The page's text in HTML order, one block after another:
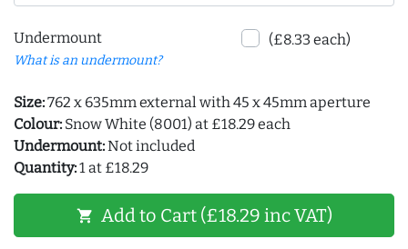
Undermount
What is an undermount?
(£8.33 each)
Size:762 x 635mm external with 45 x 45mm aperture
Colour: Snow White (8001) at £18.29 each
Undermount:Not included
Quantity:1 at £18.29
shopping_cart Add to Cart (£18.29 inc VAT)